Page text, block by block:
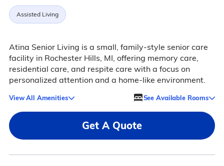
Assisted Living
Atina Senior Living is a small, family-style senior care
facility in Rochester Hills, MI, offering memory care,
residential care, and respite care with a focus on
personalized attention and a home-like environment.
View All Amenities See Available Rooms
Get A Quote